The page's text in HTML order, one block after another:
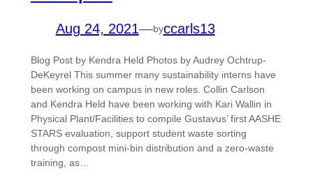
Aug 24, 2021—byccarls13
Blog Post by Kendra Held Photos by Audrey Ochtrup-
DeKeyrel This summer many sustainability interns have
been working on campus in new roles. Collin Carlson
and Kendra Held have been working with Kari Wallin in
Physical Plant/Facilities to compile Gustavus’ first AASHE
STARS evaluation, support student waste sorting
through compost mini-bin distribution and a zero-waste
training, as…